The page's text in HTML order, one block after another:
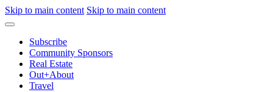
Skip to main content Skip to main content
Subscribe
Community Sponsors
Real Estate
Out+About
Travel